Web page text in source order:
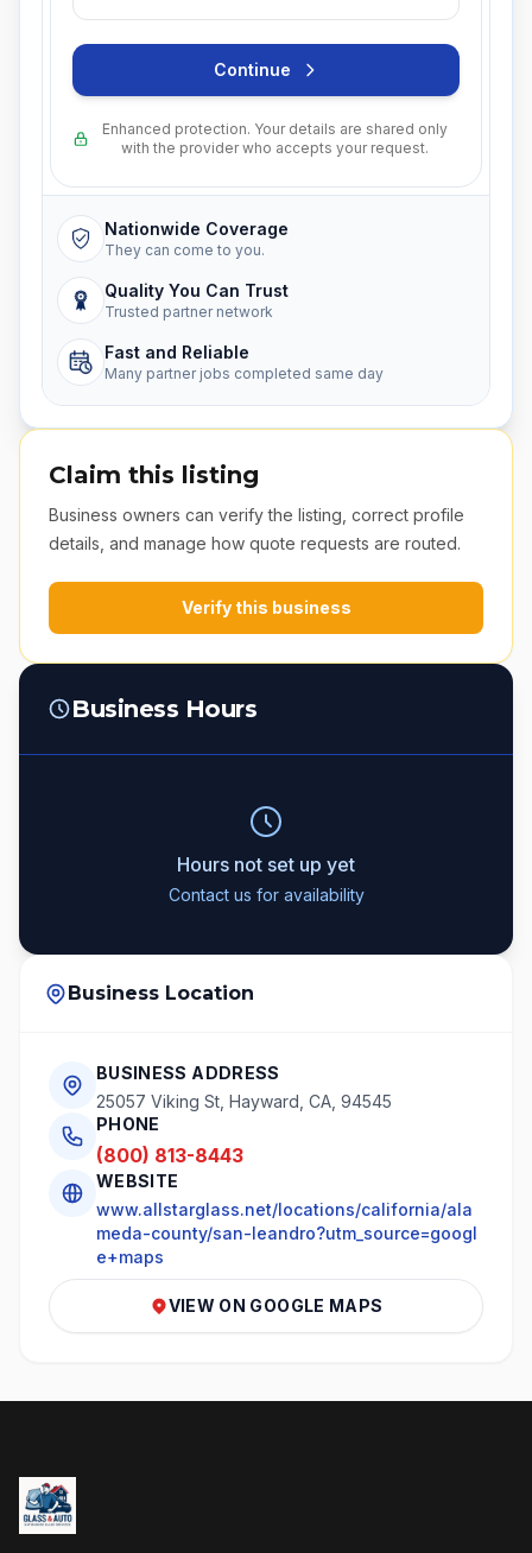
Continue
Enhanced protection. Your details are shared only
with the provider who accepts your request.
Nationwide Coverage
They can come to you.
Quality You Can Trust
Trusted partner network
Fast and Reliable
Many partner jobs completed same day
Claim this listing
Business owners can verify the listing, correct profile
details, and manage how quote requests are routed.
Verify this business
Business Hours
Hours not set up yet
Contact us for availability
Business Location
BUSINESS ADDRESS
25057 Viking St, Hayward, CA, 94545
PHONE
(800) 813-8443
WEBSITE
www.allstarglass.net/locations/california/ala
meda-county/san-leandro?utm_source=googl
e+maps
VIEW ON GOOGLE MAPS